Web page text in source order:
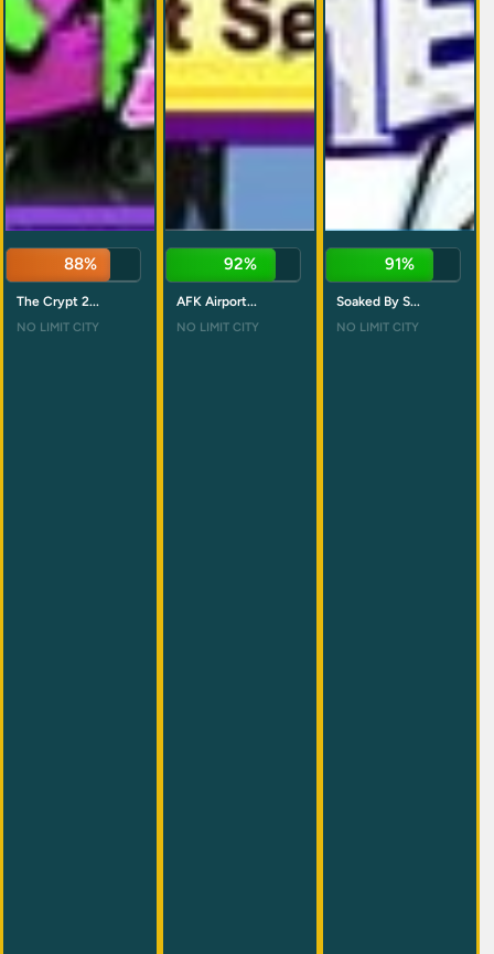
88%
The Crypt 2...
NO LIMIT CITY
92%
AFK Airport...
NO LIMIT CITY
91%
Soaked By S...
NO LIMIT CITY